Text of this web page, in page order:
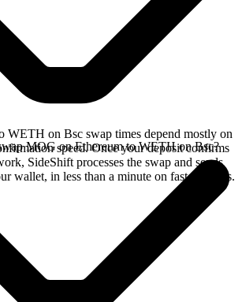
WETH on Bsc swap times depend mostly on
speed. Once your deposit confirms
SideShift processes the swap and sends
wallet, in less than a minute on faster chains.
MOG on Ethereum to WETH on Bsc?